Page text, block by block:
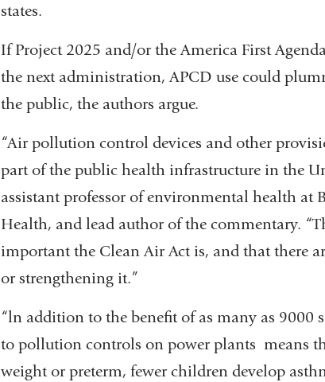
states.
If Project 2025 and/or the America First
the next administration, APCD use could
the public, the authors argue.
“Air pollution control devices and other
part of the public health infrastructure in the
assistant professor of environmental health at
Health, and lead author of the commentary.
important the Clean Air Act is, and that there
or strengthening it.”
“ln addition to the benefit of as many as 9000
to pollution controls on power plants means
weight or preterm, fewer children develop